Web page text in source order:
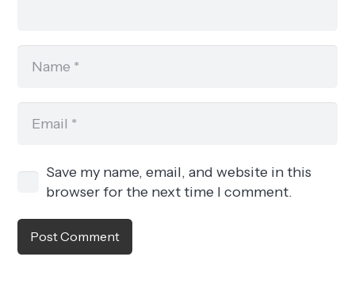
Save my name, email, and website in this
browser for the next time I comment.
Post Comment